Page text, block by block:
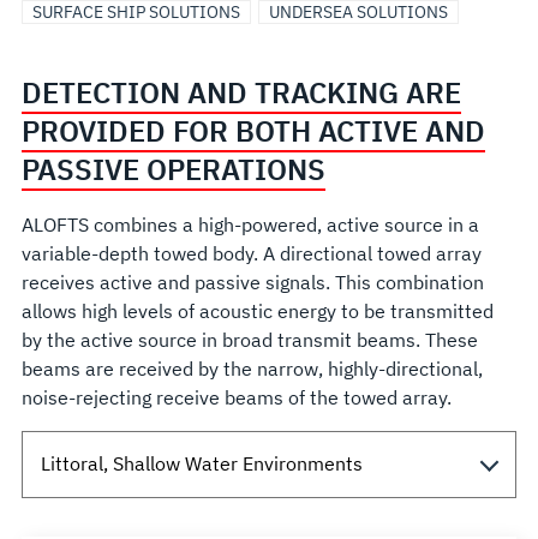
SURFACE SHIP SOLUTIONS
UNDERSEA SOLUTIONS
DETECTION AND TRACKING ARE
PROVIDED FOR BOTH ACTIVE AND
PASSIVE OPERATIONS
ALOFTS combines a high-powered, active source in a
variable-depth towed body. A directional towed array
receives active and passive signals. This combination
allows high levels of acoustic energy to be transmitted
by the active source in broad transmit beams. These
beams are received by the narrow, highly-directional,
noise-rejecting receive beams of the towed array.